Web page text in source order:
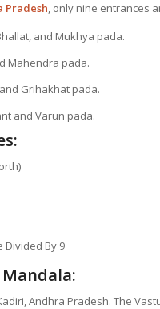
Pradesh, only nine entrances
and Mukhya pada.
Mahendra pada.
Grihakhat pada.
and Varun pada.
Divided By 9
Andhra Pradesh. The